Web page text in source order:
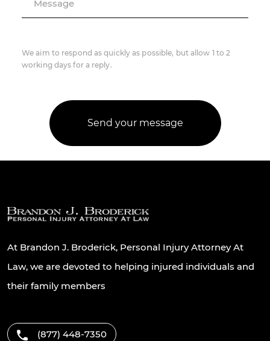
Message
We aim to respond as quickly as possible, but allow 1 to 2
working days for a reply.
At Brandon J. Broderick, Personal Injury Attorney At
Law, we are devoted to helping injured individuals and
their family members
(877) 448-7350